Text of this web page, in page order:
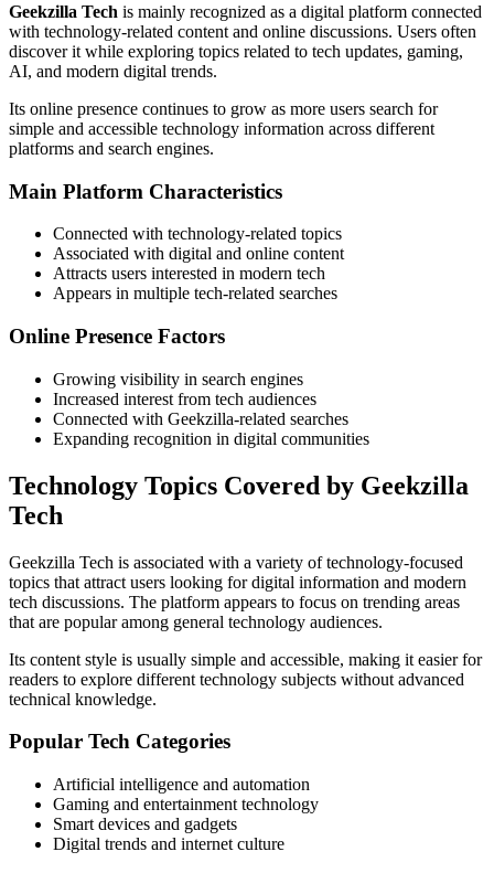
Geekzilla Tech is mainly recognized as a digital platform connected
with technology-related content and online discussions. Users often
discover it while exploring topics related to tech updates, gaming,
AI, and modern digital trends.
Its online presence continues to grow as more users search for
simple and accessible technology information across different
platforms and search engines.
Main Platform Characteristics
Connected with technology-related topics
Associated with digital and online content
Attracts users interested in modern tech
Appears in multiple tech-related searches
Online Presence Factors
Growing visibility in search engines
Increased interest from tech audiences
Connected with Geekzilla-related searches
Expanding recognition in digital communities
Technology Topics Covered by Geekzilla
Tech
Geekzilla Tech is associated with a variety of technology-focused
topics that attract users looking for digital information and modern
tech discussions. The platform appears to focus on trending areas
that are popular among general technology audiences.
Its content style is usually simple and accessible, making it easier for
readers to explore different technology subjects without advanced
technical knowledge.
Popular Tech Categories
Artificial intelligence and automation
Gaming and entertainment technology
Smart devices and gadgets
Digital trends and internet culture